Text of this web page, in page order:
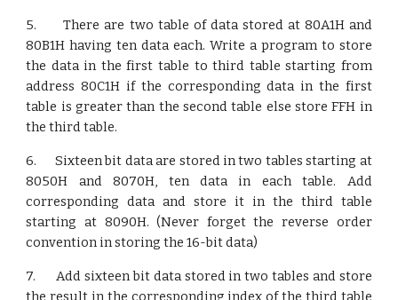
5. There are two table of data stored at 80A1H and
80B1H having ten data each. Write a program to store
the data in the first table to third table starting from
address 80C1H if the corresponding data in the first
table is greater than the second table else store FFH in
the third table.
6. Sixteen bit data are stored in two tables starting at
8050H and 8070H, ten data in each table. Add
corresponding data and store it in the third table
starting at 8090H. (Never forget the reverse order
convention in storing the 16-bit data)
7. Add sixteen bit data stored in two tables and store
the result in the corresponding index of the third table